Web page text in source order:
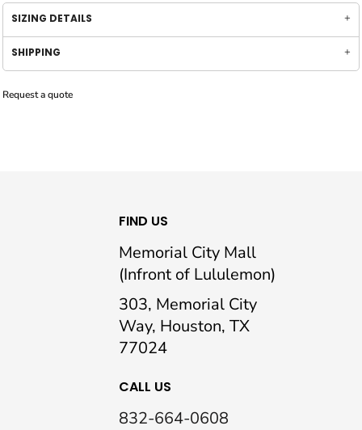
SIZING DETAILS
SHIPPING
Request a quote
FIND US
Memorial City Mall
(Infront of Lululemon)
303, Memorial City
Way, Houston, TX
77024
CALL US
832-664-0608